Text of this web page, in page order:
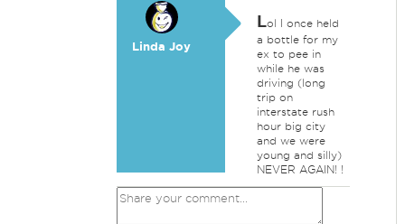
Linda Joy
Lol I once held
a bottle for my
ex to pee in
while he was
driving (long
trip on
interstate rush
hour big city
and we were
young and silly)
NEVER AGAIN! !